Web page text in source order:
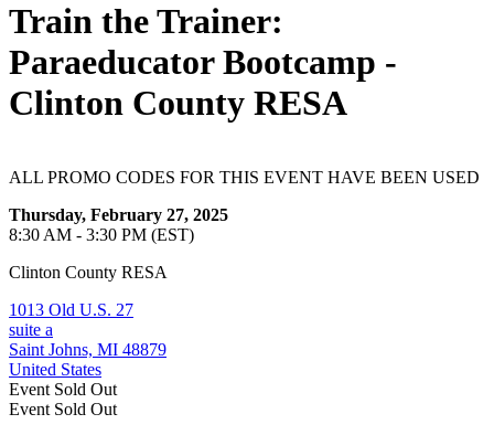
Train the Trainer:
Paraeducator Bootcamp -
Clinton County RESA
ALL PROMO CODES FOR THIS EVENT HAVE BEEN USED
Thursday, February 27, 2025
8:30 AM - 3:30 PM (EST)
Clinton County RESA
1013 Old U.S. 27
suite a
Saint Johns, MI 48879
United States
Event Sold Out
Event Sold Out